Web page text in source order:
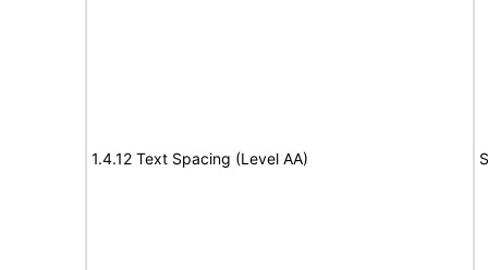
1.4.12 Text Spacing (Level AA)